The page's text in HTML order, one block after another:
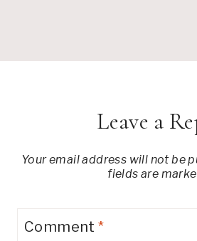
Leave a
Your email address will not be
fields are
Comment*